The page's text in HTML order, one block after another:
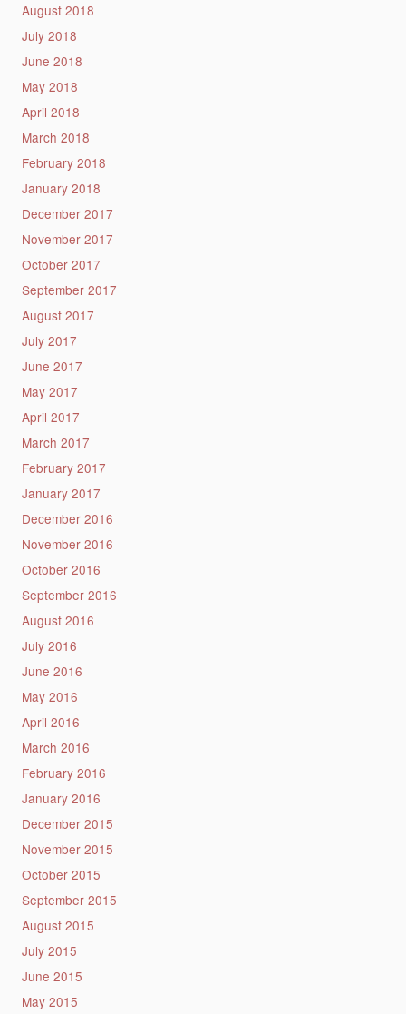
August 2018
July 2018
June 2018
May 2018
April 2018
March 2018
February 2018
January 2018
December 2017
November 2017
October 2017
September 2017
August 2017
July 2017
June 2017
May 2017
April 2017
March 2017
February 2017
January 2017
December 2016
November 2016
October 2016
September 2016
August 2016
July 2016
June 2016
May 2016
April 2016
March 2016
February 2016
January 2016
December 2015
November 2015
October 2015
September 2015
August 2015
July 2015
June 2015
May 2015